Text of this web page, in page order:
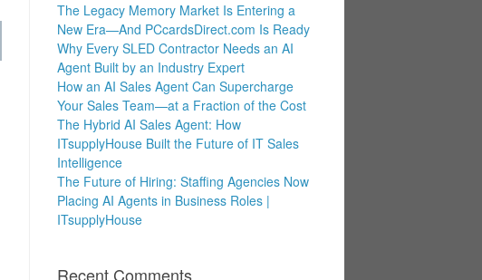
The Legacy Memory Market Is Entering a
New Era—And PCcardsDirect.com Is Ready
Why Every SLED Contractor Needs an AI
Agent Built by an Industry Expert
How an AI Sales Agent Can Supercharge
Your Sales Team—at a Fraction of the Cost
The Hybrid AI Sales Agent: How
ITsupplyHouse Built the Future of IT Sales
Intelligence
The Future of Hiring: Staffing Agencies Now
Placing AI Agents in Business Roles |
ITsupplyHouse
Recent Comments